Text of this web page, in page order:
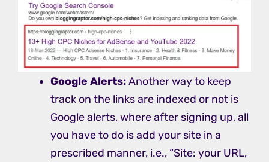
Google Alerts:Another way to keep
track on the links are indexed or not is
Google alerts, where after signing up, all
you have to do is add your site in a
prescribed manner, i.e., “Site: your URL,